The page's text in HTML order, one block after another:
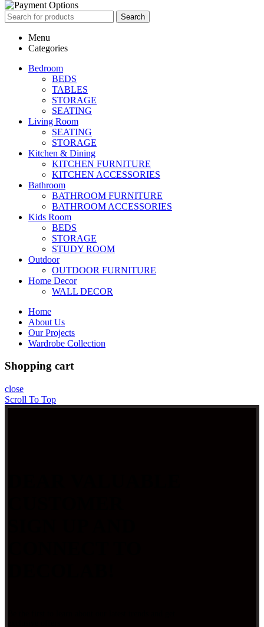
Search
Menu
Categories
Bedroom
BEDS
TABLES
STORAGE
SEATING
Living Room
SEATING
STORAGE
Kitchen & Dining
KITCHEN FURNITURE
KITCHEN ACCESSORIES
Bathroom
BATHROOM FURNITURE
BATHROOM ACCESSORIES
Kids Room
BEDS
STORAGE
STUDY ROOM
Outdoor
OUTDOOR FURNITURE
Home Decor
WALL DECOR
Home
About Us
Our Projects
Wardrobe Collection
Shopping cart
close
Scroll To Top